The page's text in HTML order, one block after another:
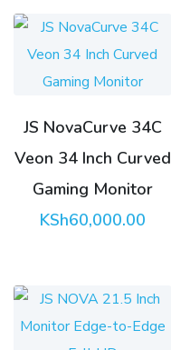
JS NovaCurve 34C
Veon 34 Inch Curved
Gaming Monitor
KSh60,000.00